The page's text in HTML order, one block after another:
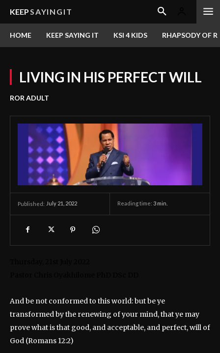
KEEPSAYINGIT
HOME KEEP SAYING IT KSI 4 KIDS RHAPSODY OF
LIVING IN HIS PERFECT WILL
ROR ADULT
Published: July 21, 2022 Reading time: 3 min.
And be not conformed to this world: but be ye
transformed by the renewing of your mind, that ye may
prove what is that good, and acceptable, and perfect, will of
God (Romans 12:2)